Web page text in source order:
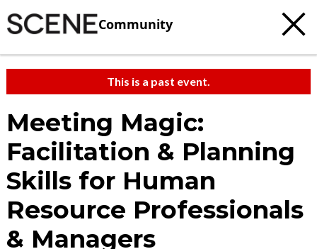
Community
This is a past event.
Meeting Magic:
Facilitation & Planning
Skills for Human
Resource Professionals
& Managers